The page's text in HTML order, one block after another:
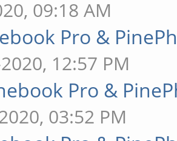
09:18 AM
Pro &
12:57 PM
Pro &
03:52 PM